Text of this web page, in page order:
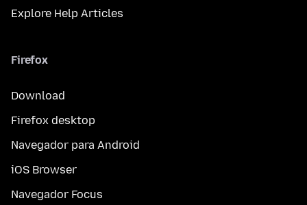
Explore Help Articles
Firefox
Download
Firefox desktop
Navegador para Android
iOS Browser
Navegador Focus